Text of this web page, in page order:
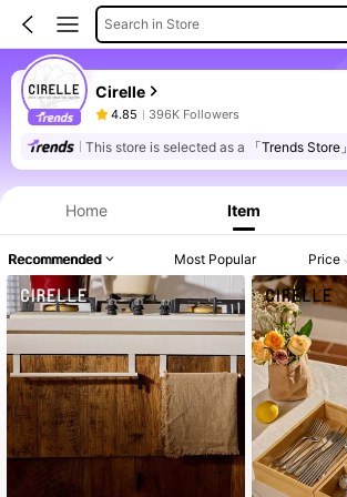
Search in Store
Cirelle
4.85 396K Followers
This store is selected as a 「Trends Store」
Home Item
Recommended Most Popular Price